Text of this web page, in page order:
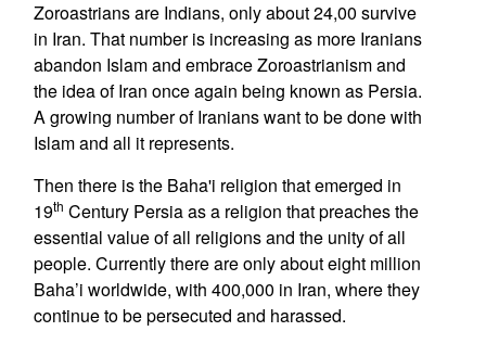
Zoroastrians are Indians, only about 24,00 survive
in Iran. That number is increasing as more Iranians
abandon Islam and embrace Zoroastrianism and
the idea of Iran once again being known as Persia.
A growing number of Iranians want to be done with
Islam and all it represents.
Then there is the Baha'i religion that emerged in
19th Century Persia as a religion that preaches the
essential value of all religions and the unity of all
people. Currently there are only about eight million
Baha’i worldwide, with 400,000 in Iran, where they
continue to be persecuted and harassed.